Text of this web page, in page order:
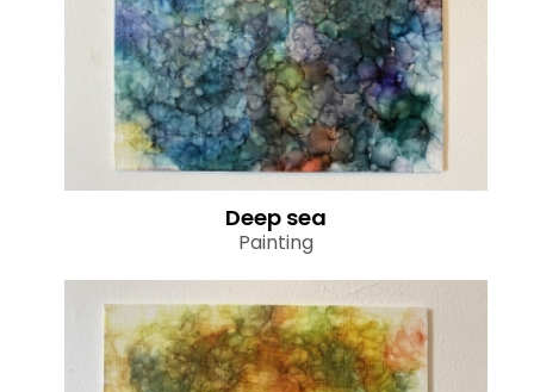
Deep sea
Painting